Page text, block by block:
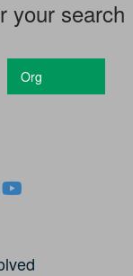
your search
Org